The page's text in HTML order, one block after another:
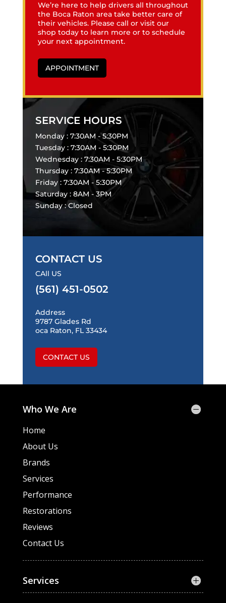
We’re here to help drivers all throughout
the Boca Raton area take better care of
their vehicles. Please call or visit our
shop today to learn more or to schedule
your next appointment.
APPOINTMENT
SERVICE HOURS
Monday : 7:30AM - 5:30PM
Tuesday : 7:30AM - 5:30PM
Wednesday : 7:30AM - 5:30PM
Thursday : 7:30AM - 5:30PM
Friday : 7:30AM - 5:30PM
Saturday : 8AM - 3PM
Sunday : Closed
CONTACT US
CAll US
(561) 451-0502
Address
9787 Glades Rd
oca Raton, FL 33434
CONTACT US
Who We Are
Home
About Us
Brands
Services
Performance
Restorations
Reviews
Contact Us
Services